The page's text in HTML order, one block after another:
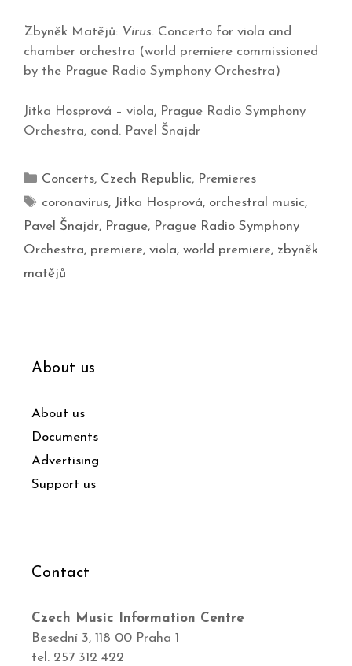
Zbyněk Matějů: Virus. Concerto for viola and
chamber orchestra (world premiere commissioned
by the Prague Radio Symphony Orchestra)
Jitka Hosprová – viola, Prague Radio Symphony
Orchestra, cond. Pavel Šnajdr
Concerts, Czech Republic, Premieres
coronavirus, Jitka Hosprová, orchestral music,
Pavel Šnajdr, Prague, Prague Radio Symphony
Orchestra, premiere, viola, world premiere, zbyněk
matějů
About us
About us
Documents
Advertising
Support us
Contact
Czech Music Information Centre
Besední 3, 118 00 Praha 1
tel. 257 312 422